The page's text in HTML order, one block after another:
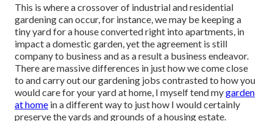
This is where a crossover of industrial and residential
gardening can occur, for instance, we may be keeping a
tiny yard for a house converted right into apartments, in
impact a domestic garden, yet the agreement is still
company to business and as a result a business endeavor.
There are massive differences in just how we come close
to and carry out our gardening jobs contrasted to how you
would care for your yard at home, I myself tend mygarden
at home in a different way to just how I would certainly
preserve the yards and grounds of a housing estate.